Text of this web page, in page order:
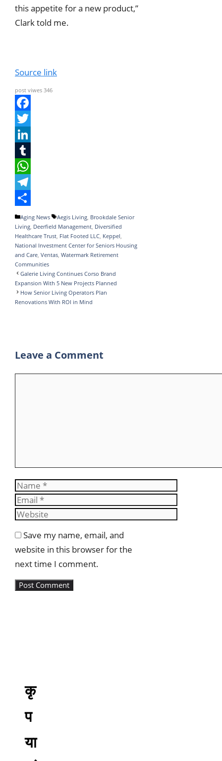
this appetite for a new product,”
Clark told me.
Source link
post viwes 346
F
a
e
b
o
o
k
T
w
t
e
r
n
k
e
d
I
n
T
u
m
b
l
r
W
h
a
t
s
A
p
p
T
e
l
e
g
r
a
S
h
a
r
e
Categories
Aging News Tags
Aegis Living, Brookdale Senior
Living, Deerfield Management, Diversified
Healthcare Trust, Flat Footed LLC, Keppel,
National Investment Center for Seniors Housing
and Care, Ventas, Watermark Retirement
Communities
Galerie Living Continues Corso Brand
Expansion With 5 New Projects Planned
How Senior Living Operators Plan
Renovations With ROI in Mind
Leave a Comment
Name
Email
Website
Save my name, email, and
website in this browser for the
next time I comment.
कृ
प
या